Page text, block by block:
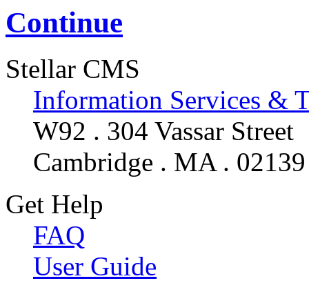
Continue
Stellar CMS
Information Services &
W92 . 304 Vassar Street
Cambridge . MA . 02139
Get Help
FAQ
User Guide